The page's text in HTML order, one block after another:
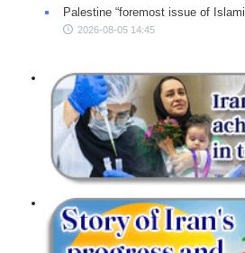
Palestine “foremost issue of
2026-08-05 14:45